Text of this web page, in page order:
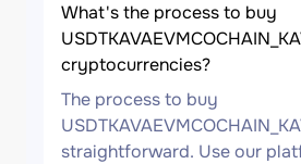
What's the process to buy
cryptocurrencies?
The process to buy
straightforward. Use our